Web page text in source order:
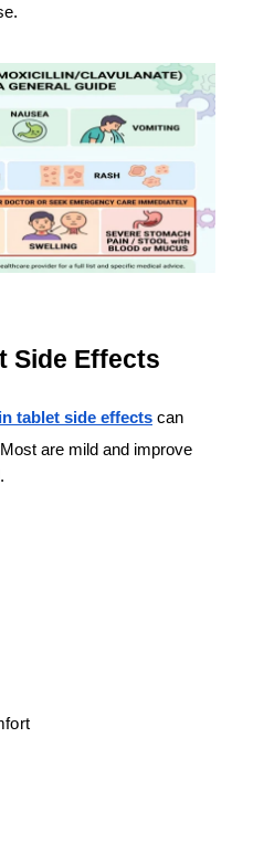
Side Effects
tablet side effects can
are mild and improve